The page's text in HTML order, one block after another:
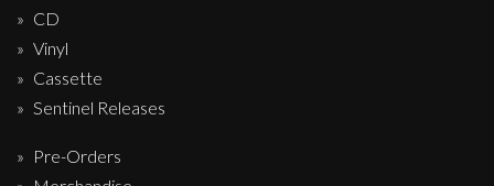
CD
Vinyl
Cassette
Sentinel Releases
Pre-Orders